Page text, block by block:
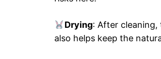
Drying: After cleaning,
also helps keep the